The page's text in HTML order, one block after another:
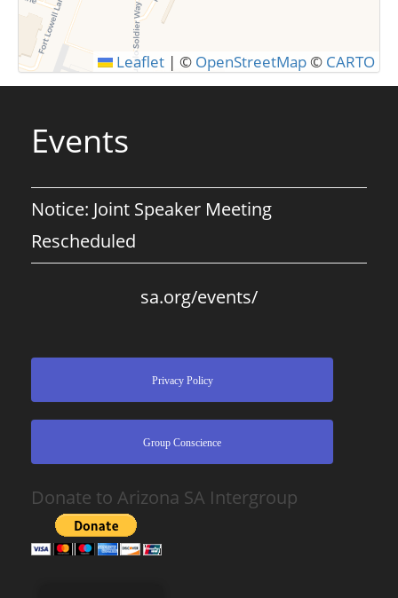
SUBMIT
Leaflet | © OpenStreetMap © CARTO
Events
Notice: Joint Speaker Meeting
Rescheduled
sa.org/events/
Privacy Policy
Group Conscience
Donate to Arizona SA Intergroup